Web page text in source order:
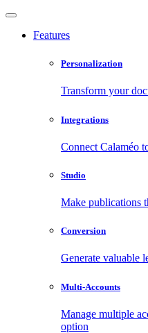
Features
Personalization
Transform your
Integrations
Connect Calaméo
Studio
Make publications
Conversion
Generate valuable
Multi-Accounts
Manage multiple
option